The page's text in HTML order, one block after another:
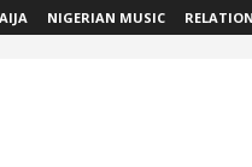
NIGERIAN MUSIC